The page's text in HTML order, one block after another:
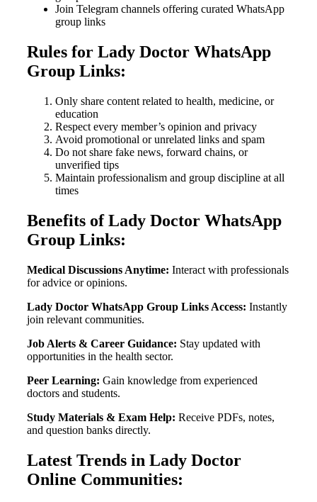
Join Telegram channels offering curated WhatsApp
group links
Rules for Lady Doctor WhatsApp
Group Links:
Only share content related to health, medicine, or
education
Respect every member’s opinion and privacy
Avoid promotional or unrelated links and spam
Do not share fake news, forward chains, or
unverified tips
Maintain professionalism and group discipline at all
times
Benefits of Lady Doctor WhatsApp
Group Links:
Medical Discussions Anytime: Interact with professionals
for advice or opinions.
Lady Doctor WhatsApp Group Links Access: Instantly
join relevant communities.
Job Alerts & Career Guidance: Stay updated with
opportunities in the health sector.
Peer Learning: Gain knowledge from experienced
doctors and students.
Study Materials & Exam Help: Receive PDFs, notes,
and question banks directly.
Latest Trends in Lady Doctor
Online Communities: